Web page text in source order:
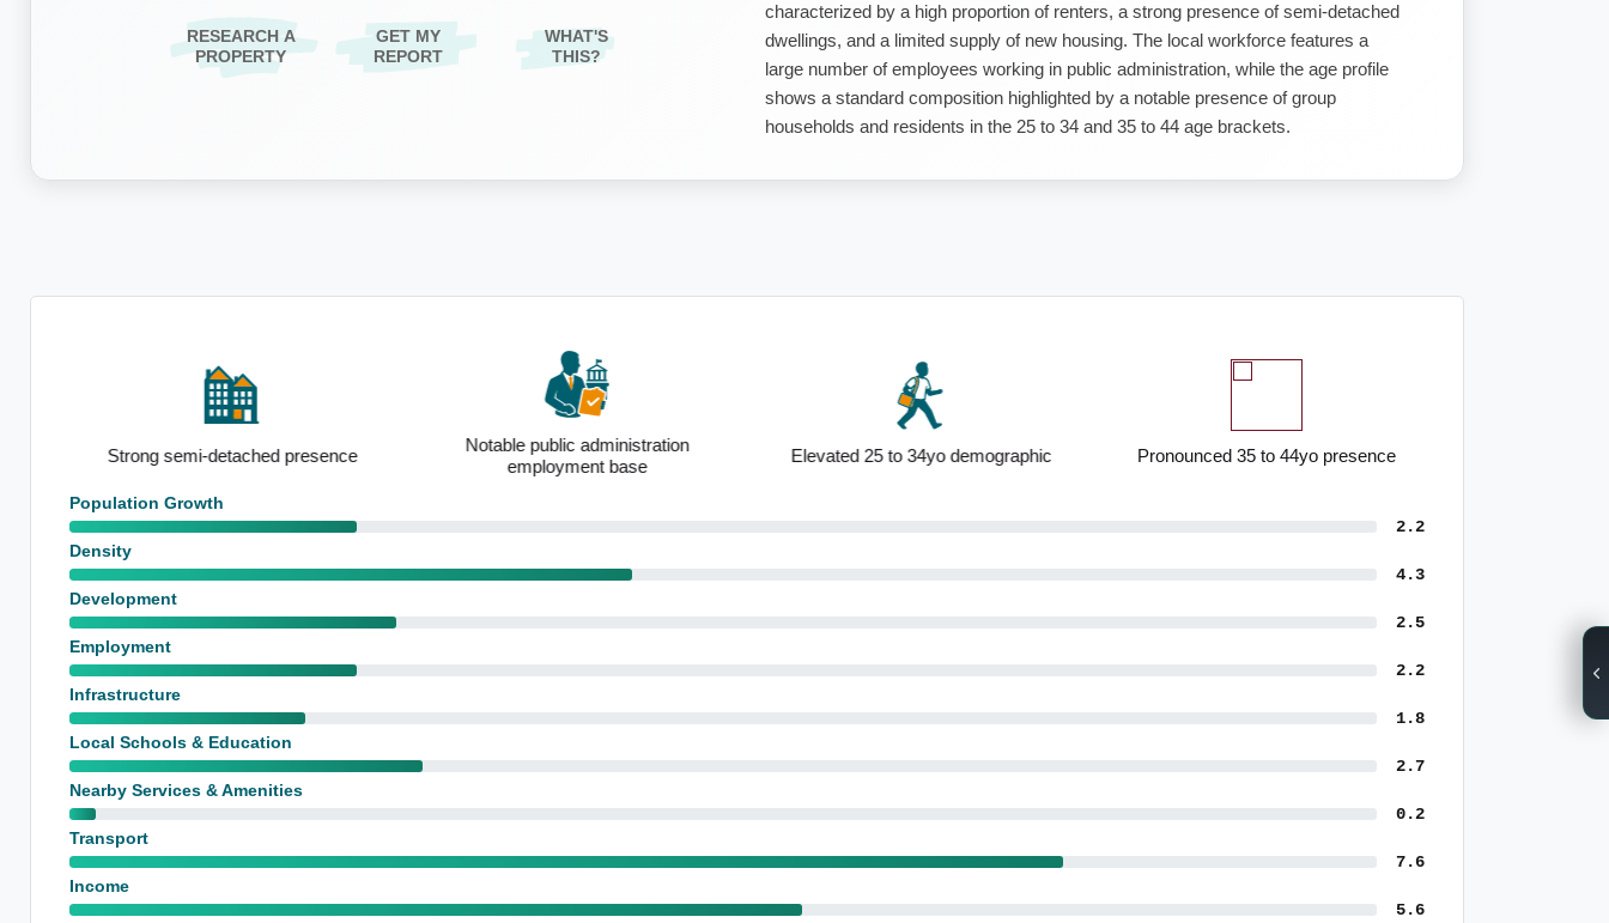
RESEARCH A
PROPERTY
GET MY
REPORT
WHAT'S
THIS?
characterized by a high proportion of renters, a strong presence of semi-detached
dwellings, and a limited supply of new housing. The local workforce features a
large number of employees working in public administration, while the age profile
shows a standard composition highlighted by a notable presence of group
households and residents in the 25 to 34 and 35 to 44 age brackets.
Strong semi-detached presence
Notable public administration
employment base
Elevated 25 to 34yo demographic Pronounced 35 to 44yo presence
Population Growth
2.2
Density
4.3
Development
2.5
Employment
2.2
Infrastructure
1.8
Local Schools & Education
2.7
Nearby Services & Amenities
0.2
Transport
7.6
Income
5.6